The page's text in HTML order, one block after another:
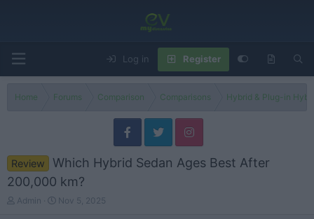
Log in Register
Home Forums Comparison Comparisons Hybrid & Plug-in
Review
Which Hybrid Sedan Ages Best After
200,000 km?
T
Admin
S
Nov 5, 2025